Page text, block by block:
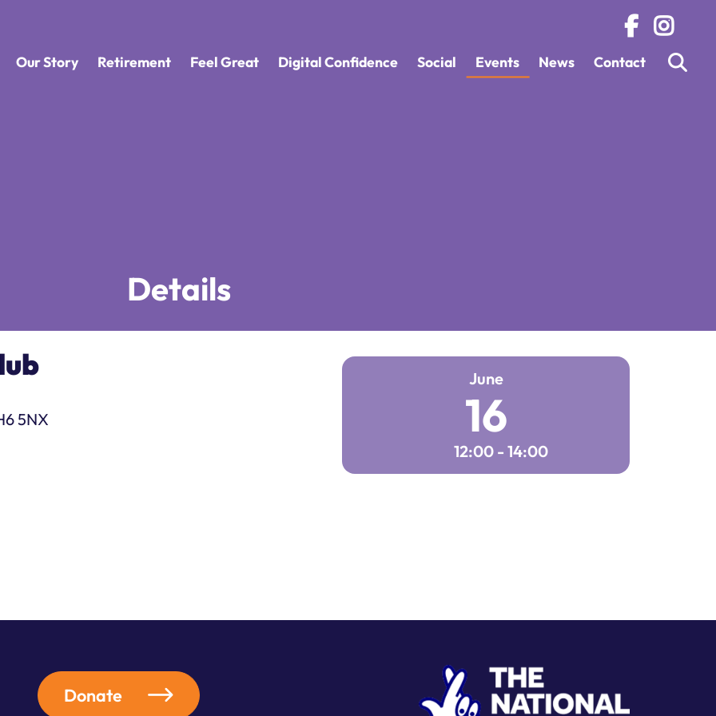
Our Story Retirement Feel Great Digital Confidence Social Events News Contact
Details
5NX
June
16
12:00 - 14:00
Donate